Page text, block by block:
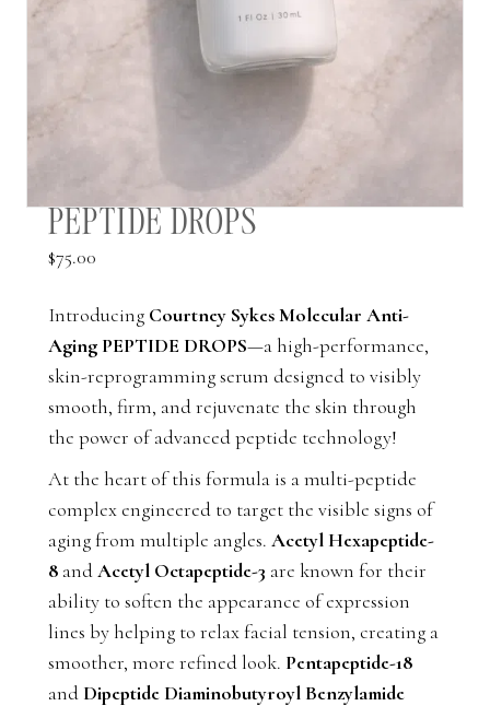
PEPTIDE DROPS
$75.00
Introducing Courtney Sykes Molecular Anti-
Aging PEPTIDE DROPS—a high-performance,
skin-reprogramming serum designed to visibly
smooth, firm, and rejuvenate the skin through
the power of advanced peptide technology!
At the heart of this formula is a multi-peptide
complex engineered to target the visible signs of
aging from multiple angles. Acetyl Hexapeptide-
8 andAcetyl Octapeptide-3 are known for their
ability to soften the appearance of expression
lines by helping to relax facial tension, creating a
smoother, more refined look. Pentapeptide-18
and Dipeptide Diaminobutyroyl Benzylamide